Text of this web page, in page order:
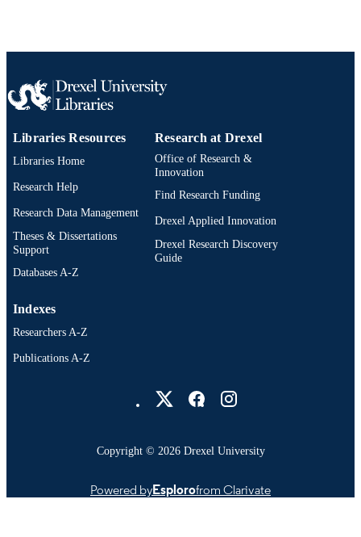
Libraries Resources
Libraries Home
Research Help
Research Data Management
Theses & Dissertations
Support
Databases A-Z
Research at Drexel
Office of Research &
Innovation
Find Research Funding
Drexel Applied Innovation
Drexel Research Discovery
Guide
Indexes
Researchers A-Z
Publications A-Z
Copyright © 2026 Drexel University
Powered byEsplorofrom Clarivate